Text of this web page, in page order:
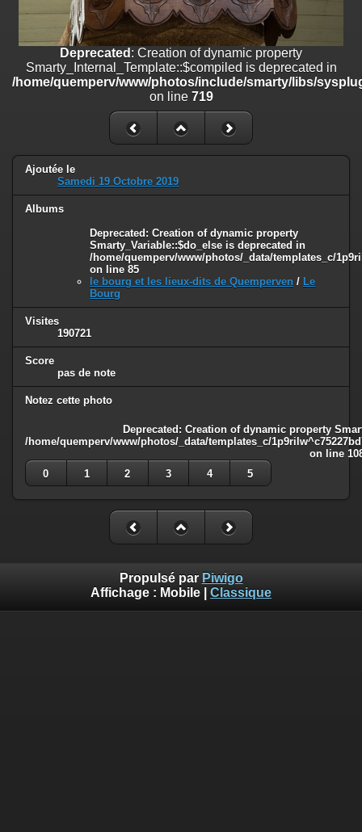
Deprecated : Creation of dynamic property
Smarty_Internal_Template::$compiled is deprecated in
/home/quemperv/www/photos/include/smarty/libs/
on line 719
Ajoutée le
Samedi 19 Octobre 2019
Albums
Deprecated : Creation of dynamic property
Smarty_Variable::$do_else is deprecated in
/home/quemperv/www/photos/_data/templates_c/
on line 85
le bourg et les lieux-dits de Quemperven / Le
Bourg
Visites
190721
Score
pas de note
Notez cette photo
Deprecated : Creation of dynamic property
/home/quemperv/www/photos/_data/templates_c/
on line
0
1 2 3 4 5
Propulsé par Piwigo
Affichage : Mobile Classique